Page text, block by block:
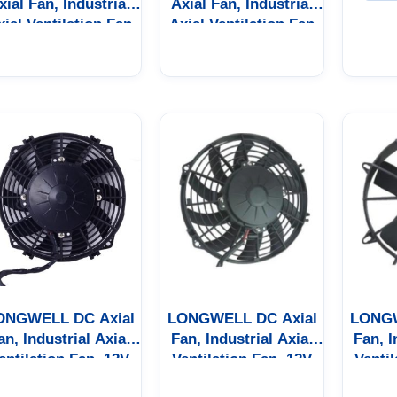
Fan, Industrial
Ventilation Fan
Axial Fan, Industrial
Axial Ventilation Fan
DC Axial
Industrial Axial
Fan, 12V
LONGWELL DC Axial
Fan, Industrial Axial
Ventilation Fan, 12V
Fan,